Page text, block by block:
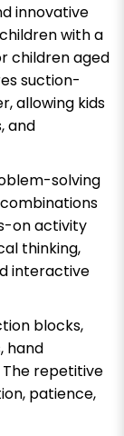
innovative
with a
children aged
suction-
allowing kids
and
solving
on activity
thinking,
interactive
blocks,
hand
repetitive
patience,